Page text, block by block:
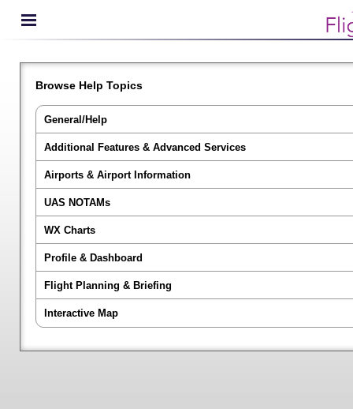
Browse Help Topics
General/Help
Additional Features & Advanced Services
Airports & Airport Information
UAS NOTAMs
WX Charts
Profile & Dashboard
Flight Planning & Briefing
Interactive Map